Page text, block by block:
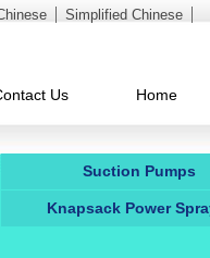
Simplified Chinese
Us Home
Suction Pumps
Knapsack Power